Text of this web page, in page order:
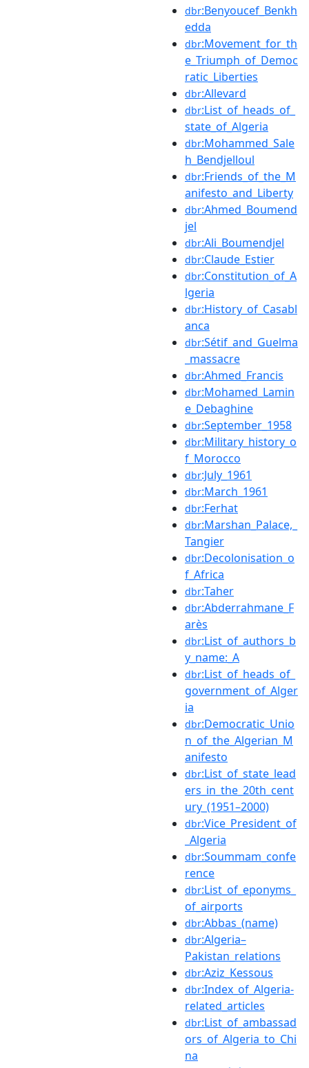
dbr:Benyoucef_Benkh
edda
dbr:Movement_for_th
e_Triumph_of_Democ
ratic_Liberties
dbr:Allevard
dbr:List_of_heads_of_
state_of_Algeria
dbr:Mohammed_Sale
h_Bendjelloul
dbr:Friends_of_the_M
anifesto_and_Liberty
dbr:Ahmed_Boumend
jel
dbr:Ali_Boumendjel
dbr:Claude_Estier
dbr:Constitution_of_A
lgeria
dbr:History_of_Casabl
anca
dbr:Sétif_and_Guelma
_massacre
dbr:Ahmed_Francis
dbr:Mohamed_Lamin
e_Debaghine
dbr:September_1958
dbr:Military_history_o
f_Morocco
dbr:July_1961
dbr:March_1961
dbr:Ferhat
dbr:Marshan_Palace,_
Tangier
dbr:Decolonisation_o
f_Africa
dbr:Taher
dbr:Abderrahmane_F
arès
dbr:List_of_authors_b
y_name:_A
dbr:List_of_heads_of_
government_of_Alger
ia
dbr:Democratic_Unio
n_of_the_Algerian_M
anifesto
dbr:List_of_state_lead
ers_in_the_20th_cent
ury_(1951–2000)
dbr:Vice_President_of
_Algeria
dbr:Soummam_confe
rence
dbr:List_of_eponyms_
of_airports
dbr:Abbas_(name)
dbr:Algeria–
Pakistan_relations
dbr:Aziz_Kessous
dbr:Index_of_Algeria-
related_articles
dbr:List_of_ambassad
ors_of_Algeria_to_Chi
na